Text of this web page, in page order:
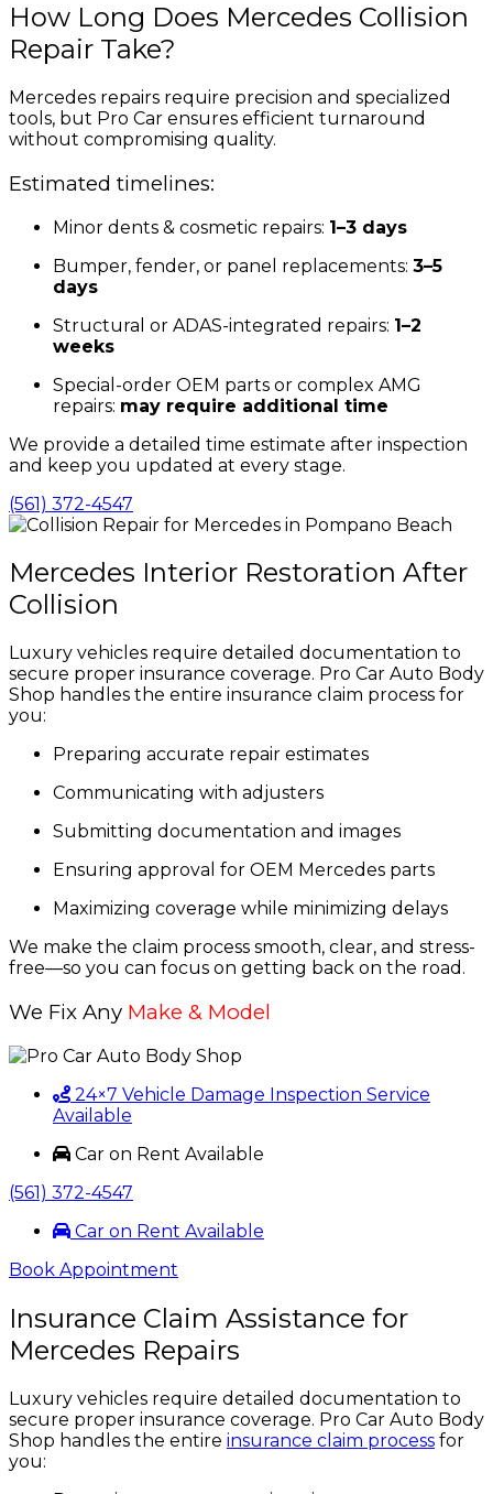
How Long Does Mercedes Collision
Repair Take?
Mercedes repairs require precision and specialized
tools, but Pro Car ensures efficient turnaround
without compromising quality.
Estimated timelines:
Minor dents & cosmetic repairs: 1–3 days
Bumper, fender, or panel replacements: 3–5
days
Structural or ADAS-integrated repairs: 1–2
weeks
Special-order OEM parts or complex AMG
repairs: may require additional time
We provide a detailed time estimate after inspection
and keep you updated at every stage.
(561) 372-4547
Mercedes Interior Restoration After
Collision
Luxury vehicles require detailed documentation to
secure proper insurance coverage. Pro Car Auto Body
Shop handles the entire insurance claim process for
you:
Preparing accurate repair estimates
Communicating with adjusters
Submitting documentation and images
Ensuring approval for OEM Mercedes parts
Maximizing coverage while minimizing delays
We make the claim process smooth, clear, and stress-
free—so you can focus on getting back on the road.
We Fix Any Make & Model
24×7 Vehicle Damage Inspection Service
Available
Car on Rent Available
(561) 372-4547
Car on Rent Available
Book Appointment
Insurance Claim Assistance for
Mercedes Repairs
Luxury vehicles require detailed documentation to
secure proper insurance coverage. Pro Car Auto Body
Shop handles the entire insurance claim process for
you: